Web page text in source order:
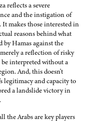
reflects a severe
and the instigation of
makes those interested in
reasons behind what
by Hamas against the
a reflection of risky
interpreted without a
And, this doesn't
legitimacy and capacity to
a landslide victory in
the Arabs are key players